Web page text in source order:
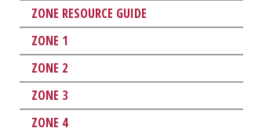
ZONE RESOURCE GUIDE
ZONE 1
ZONE 2
ZONE 3
ZONE 4